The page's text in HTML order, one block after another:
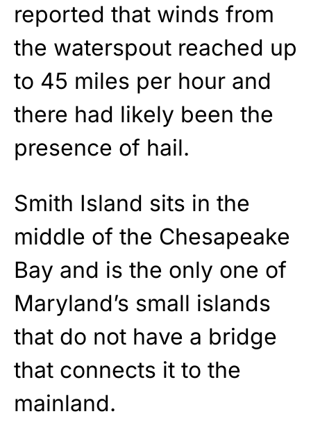
reported that winds from
the waterspout reached up
to 45 miles per hour and
there had likely been the
presence of hail.
Smith Island sits in the
middle of the Chesapeake
Bay and is the only one of
Maryland’s small islands
that do not have a bridge
that connects it to the
mainland.